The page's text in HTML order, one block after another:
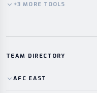
+3 MORE TOOLS
TEAM DIRECTORY
AFC EAST